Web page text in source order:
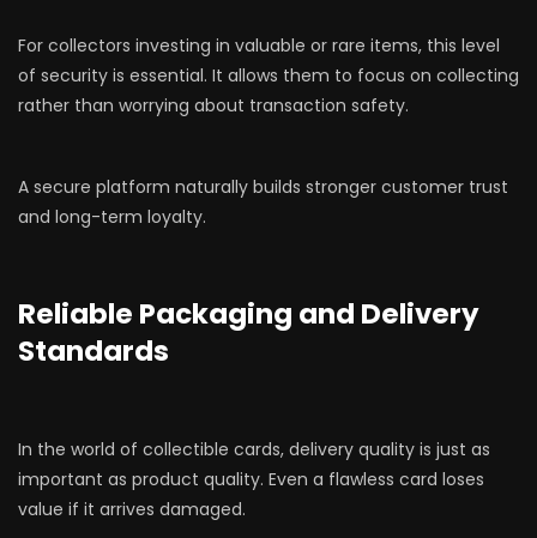
For collectors investing in valuable or rare items, this level
of security is essential. It allows them to focus on collecting
rather than worrying about transaction safety.
A secure platform naturally builds stronger customer trust
and long-term loyalty.
Reliable Packaging and Delivery
Standards
In the world of collectible cards, delivery quality is just as
important as product quality. Even a flawless card loses
value if it arrives damaged.